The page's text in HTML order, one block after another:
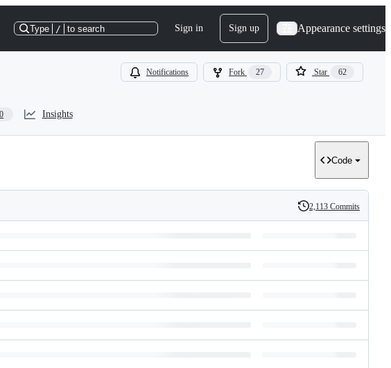
Type / to search Sign in Sign up Appearance settings
Notifications Fork 27 Star 62
0 Insights
Code
History
2,113 Commits